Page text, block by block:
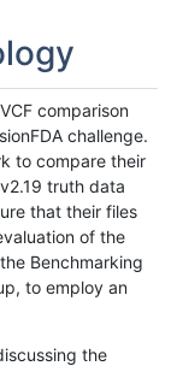
comparison
challenge.
to compare their
truth data
that their files
of the
Benchmarking
to employ an
the